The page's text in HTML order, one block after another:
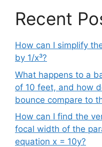
Recent
How can I simplify
by 1/x³?
What happens to a
of 10 feet, and how
bounce compare to
How can I find the
focal width of the
equation x = 10y?